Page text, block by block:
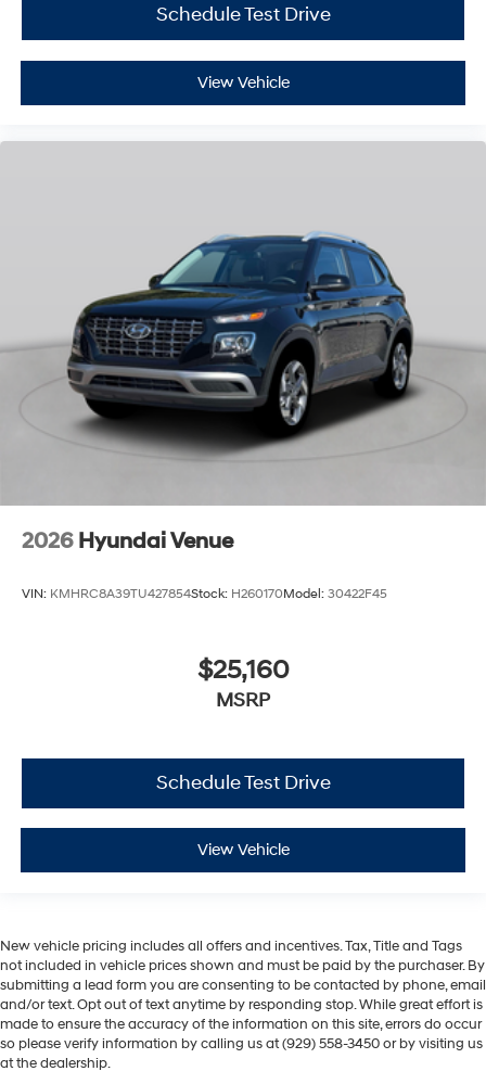
Schedule Test Drive
View Vehicle
2026 Hyundai Venue
VIN: KMHRC8A39TU427854Stock: H260170Model: 30422F45
$25,160
MSRP
Schedule Test Drive
View Vehicle
New vehicle pricing includes all offers and incentives. Tax, Title and Tags
not included in vehicle prices shown and must be paid by the purchaser. By
submitting a lead form you are consenting to be contacted by phone, email
and/or text. Opt out of text anytime by responding stop. While great effort is
made to ensure the accuracy of the information on this site, errors do occur
so please verify information by calling us at (929) 558-3450 or by visiting us
at the dealership.